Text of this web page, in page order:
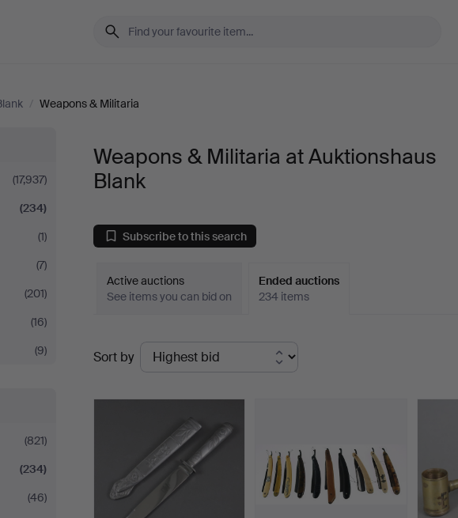
/ Weapons & Militaria
(17,937)
(234)
(1)
(7)
(201)
(16)
(9)
(821)
(234)
(46)
Weapons & Militaria at Auktionshaus
Blank
Subscribe to this search
Active auctions
See items you can bid on
Ended auctions
234 items
Ended
auctions
Sort by